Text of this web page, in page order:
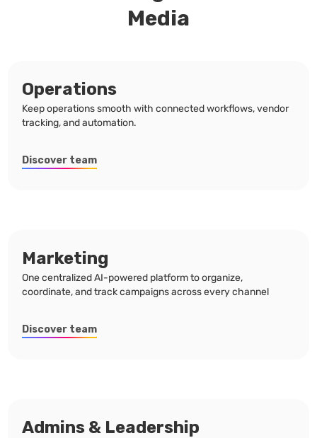
Media
Operations
Keep operations smooth with connected workflows, vendor
tracking, and automation.
Discover team
Marketing
One centralized AI-powered platform to organize,
coordinate, and track campaigns across every channel
Discover team
Admins & Leadership